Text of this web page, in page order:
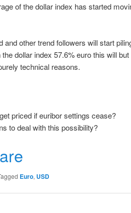
of the dollar index has started
other trend followers will start
dollar index 57.6% euro this will
technical reasons.
priced if euribor settings cease?
to deal with this possibility?
Euro, USD